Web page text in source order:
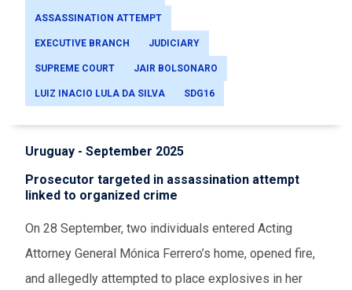
ASSASSINATION ATTEMPT
EXECUTIVE BRANCH JUDICIARY
SUPREME COURT JAIR BOLSONARO
LUIZ INACIO LULA DA SILVA SDG16
Uruguay - September 2025
Prosecutor targeted in assassination attempt
linked to organized crime
On 28 September, two individuals entered Acting
Attorney General Mónica Ferrero’s home, opened fire,
and allegedly attempted to place explosives in her